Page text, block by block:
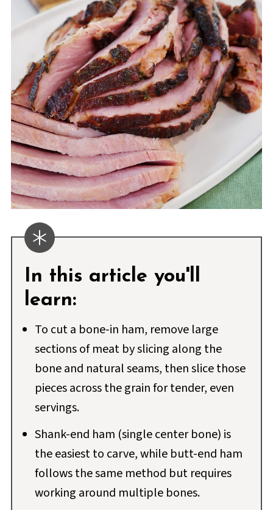
In this article you'll
learn:
To cut a bone-in ham, remove large
sections of meat by slicing along the
bone and natural seams, then slice those
pieces across the grain for tender, even
servings.
Shank-end ham (single center bone) is
the easiest to carve, while butt-end ham
follows the same method but requires
working around multiple bones.